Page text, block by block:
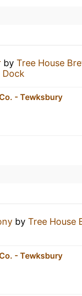
by Tree House
Dock
- Tewksbury
by Tree House
- Tewksbury